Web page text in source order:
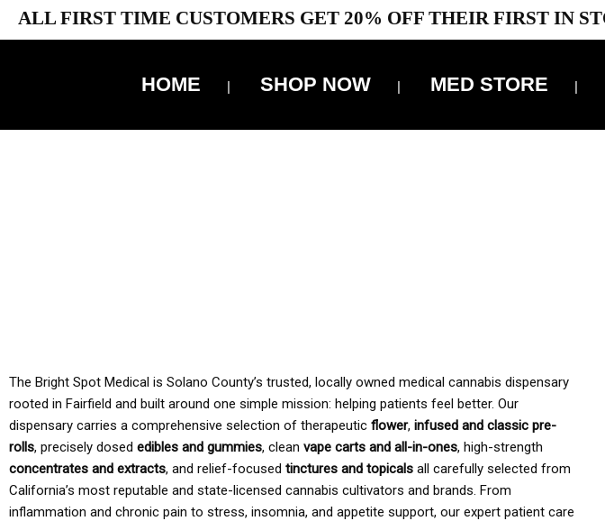
ALL FIRST TIME CUSTOMERS GET 20% OFF THEIR FIRST IN
HOME SHOP NOW MED STORE
The Bright Spot Medical is Solano County’s trusted, locally owned medical cannabis dispensary
rooted in Fairfield and built around one simple mission: helping patients feel better. Our
dispensary carries a comprehensive selection of therapeutic flower, infused and classic pre-
rolls, precisely dosed edibles and gummies, clean vape carts and all-in-ones, high-strength
concentrates and extracts, and relief-focused tinctures and topicals all carefully selected from
California’s most reputable and state-licensed cannabis cultivators and brands. From
inflammation and chronic pain to stress, insomnia, and appetite support, our expert patient care